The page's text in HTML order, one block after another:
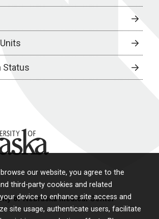
our website, you agree to the
third-party cookies and related
device to enhance site access and
site usage, authenticate users, facilitate
Status
of Nebraska Medical Center